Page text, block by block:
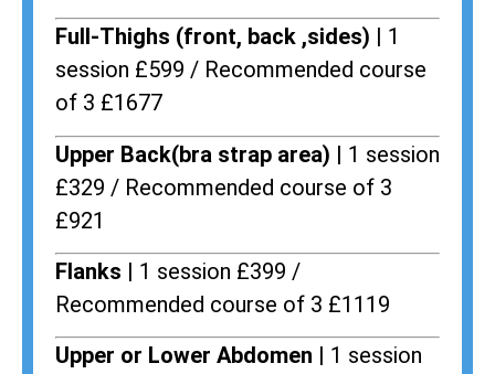
Full-Thighs (front, back ,sides) | 1
session £599 / Recommended course
of 3 £1677
Upper Back(bra strap area) | 1 session
£329 / Recommended course of 3
£921
Flanks | 1 session £399 /
Recommended course of 3 £1119
Upper or Lower Abdomen | 1 session